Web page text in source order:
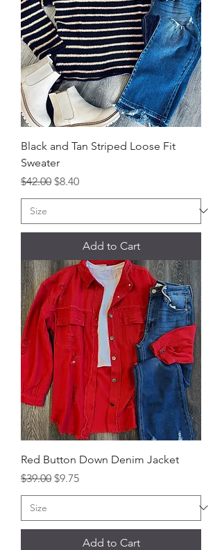
Black and Tan Striped Loose Fit
Sweater
Regular Price
$42.00 Sale Price
$8.40
Add to Cart
Red Button Down Denim Jacket
Regular Price
$39.00 Sale Price
$9.75
Add to Cart